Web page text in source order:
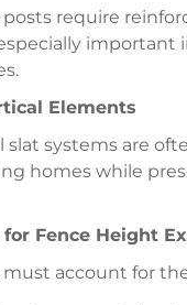
require
important
Elements
slat systems are
homes while
Fence Height
account for